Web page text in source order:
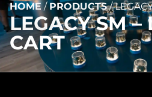
HOME /PRODUCTS/
LEGACY SM –
CART